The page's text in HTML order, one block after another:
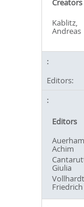
Creators
Kablitz,
Andreas
Editors:
Editors
Achim
Giulia
Friedrich